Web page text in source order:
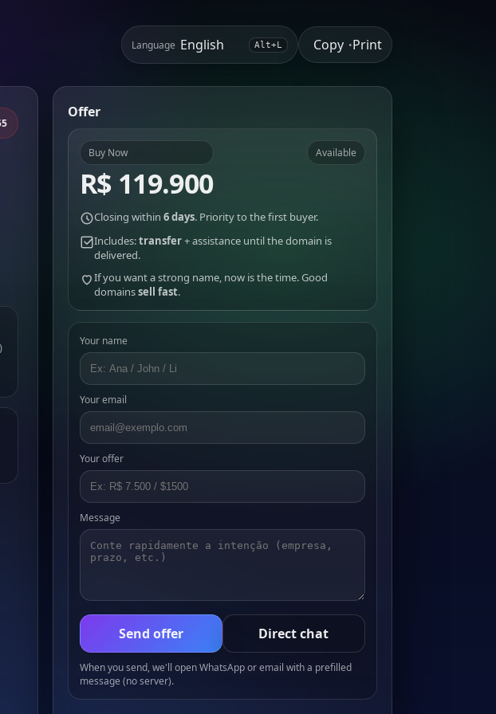
Language Alt+L Copy •Print
Offer
Buy Now
R$ 119.900
Available
Closing within 6 days. Priority to the first buyer.
Includes:transfer+ assistance until the domain is
delivered.
If you want a strong name, now is the time. Good
domainssell fast.
Your name
Your email
Your offer
Message
Send offer Direct chat
When you send, we'll open WhatsApp or email with a prefilled
message (no server).